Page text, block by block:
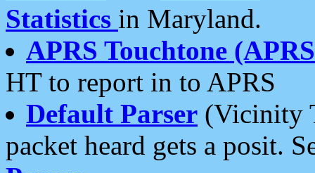
Statistics in Maryland.
APRS Touchtone
HT to report in to APRS
Default Parser (Vicinity
packet heard gets a posit.